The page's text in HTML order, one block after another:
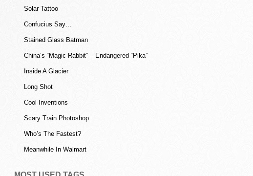
Solar Tattoo
Confucius Say…
Stained Glass Batman
China’s “Magic Rabbit” – Endangered “Pika”
Inside A Glacier
Long Shot
Cool Inventions
Scary Train Photoshop
Who’s The Fastest?
Meanwhile In Walmart